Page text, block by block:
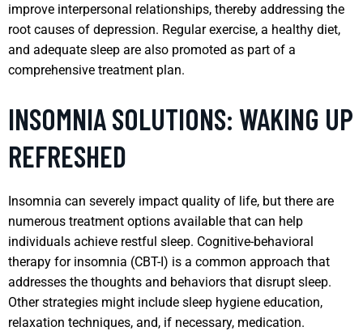
improve interpersonal relationships, thereby addressing the
root causes of depression. Regular exercise, a healthy diet,
and adequate sleep are also promoted as part of a
comprehensive treatment plan.
INSOMNIA SOLUTIONS: WAKING UP
REFRESHED
Insomnia can severely impact quality of life, but there are
numerous treatment options available that can help
individuals achieve restful sleep. Cognitive-behavioral
therapy for insomnia (CBT-I) is a common approach that
addresses the thoughts and behaviors that disrupt sleep.
Other strategies might include sleep hygiene education,
relaxation techniques, and, if necessary, medication.